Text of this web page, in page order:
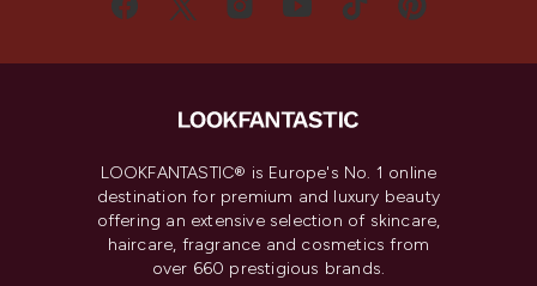
LOOKFANTASTIC® is Europe's No. 1 online
destination for premium and luxury beauty
offering an extensive selection of skincare,
haircare, fragrance and cosmetics from
over 660 prestigious brands.